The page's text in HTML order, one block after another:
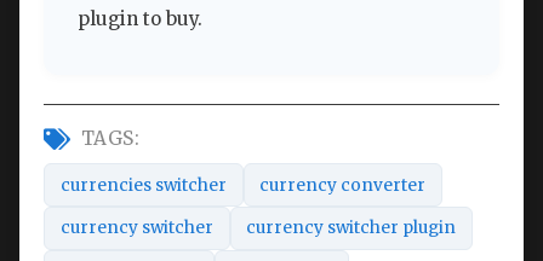
plugin to buy.
TAGS:
currencies switcher currency converter
currency switcher currency switcher plugin